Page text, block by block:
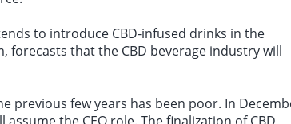
to introduce CBD-infused drinks in the
forecasts that the CBD beverage industry will
previous few years has been poor. In